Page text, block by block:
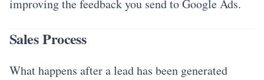
improving the feedback you send to Google Ads.
Sales Process
What happens after a lead has been generated